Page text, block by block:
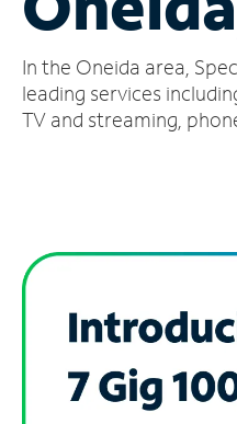
Account
Find
a
In the Oneida area,
leading services
TV and streaming,